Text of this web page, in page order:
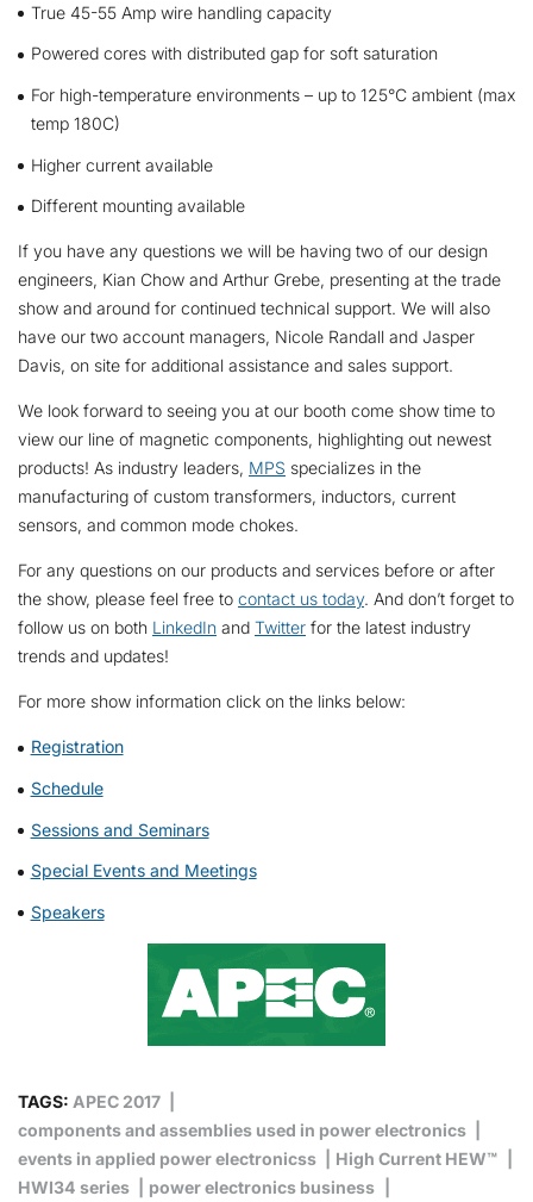
True 45-55 Amp wire handling capacity
Powered cores with distributed gap for soft saturation
For high-temperature environments – up to 125°C ambient (max
temp 180C)
Higher current available
Different mounting available
If you have any questions we will be having two of our design
engineers, Kian Chow and Arthur Grebe, presenting at the trade
show and around for continued technical support. We will also
have our two account managers, Nicole Randall and Jasper
Davis, on site for additional assistance and sales support.
We look forward to seeing you at our booth come show time to
view our line of magnetic components, highlighting out newest
products! As industry leaders, MPS specializes in the
manufacturing of custom transformers, inductors, current
sensors, and common mode chokes.
For any questions on our products and services before or after
the show, please feel free to contact us today. And don’t forget to
follow us on both LinkedIn and Twitter for the latest industry
trends and updates!
For more show information click on the links below:
Registration
Schedule
Sessions and Seminars
Special Events and Meetings
Speakers
TAGS: APEC 2017
components and assemblies used in power electronics
events in applied power electronicss
High Current HEW™
HWI34 series
power electronics business